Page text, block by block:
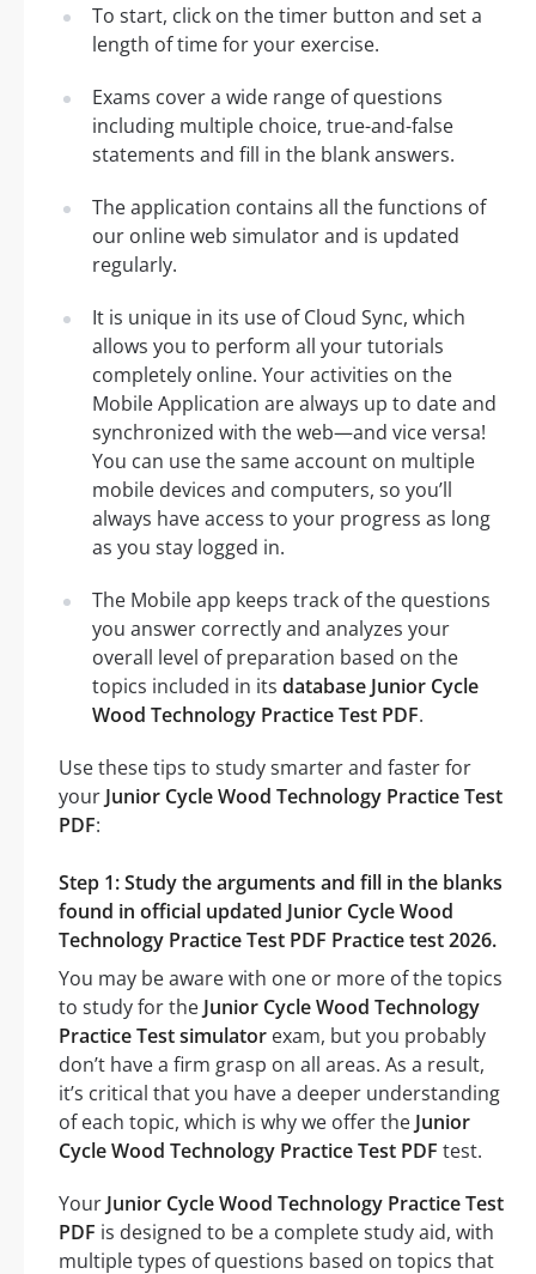
To start, click on the timer button and set a
length of time for your exercise.
Exams cover a wide range of questions
including multiple choice, true-and-false
statements and fill in the blank answers.
The application contains all the functions of
our online web simulator and is updated
regularly.
It is unique in its use of Cloud Sync, which
allows you to perform all your tutorials
completely online. Your activities on the
Mobile Application are always up to date and
synchronized with the web—and vice versa!
You can use the same account on multiple
mobile devices and computers, so you’ll
always have access to your progress as long
as you stay logged in.
The Mobile app keeps track of the questions
you answer correctly and analyzes your
overall level of preparation based on the
topics included in its database Junior Cycle
Wood Technology Practice Test PDF.
Use these tips to study smarter and faster for
your Junior Cycle Wood Technology Practice Test
PDF:
Step 1: Study the arguments and fill in the blanks
found in official updated Junior Cycle Wood
Technology Practice Test PDF Practice test 2026.
You may be aware with one or more of the topics
to study for the Junior Cycle Wood Technology
Practice Test simulator exam, but you probably
don’t have a firm grasp on all areas. As a result,
it’s critical that you have a deeper understanding
of each topic, which is why we offer the Junior
Cycle Wood Technology Practice Test PDF test.
Your Junior Cycle Wood Technology Practice Test
PDF is designed to be a complete study aid, with
multiple types of questions based on topics that